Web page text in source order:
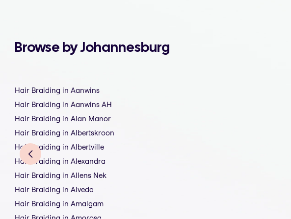
Browse by Johannesburg
Hair Braiding in Aanwins
Hair Braiding in Aanwins AH
Hair Braiding in Alan Manor
Hair Braiding in Albertskroon
Hair Braiding in Albertville
Hair Braiding in Alexandra
Hair Braiding in Allens Nek
Hair Braiding in Alveda
Hair Braiding in Amalgam